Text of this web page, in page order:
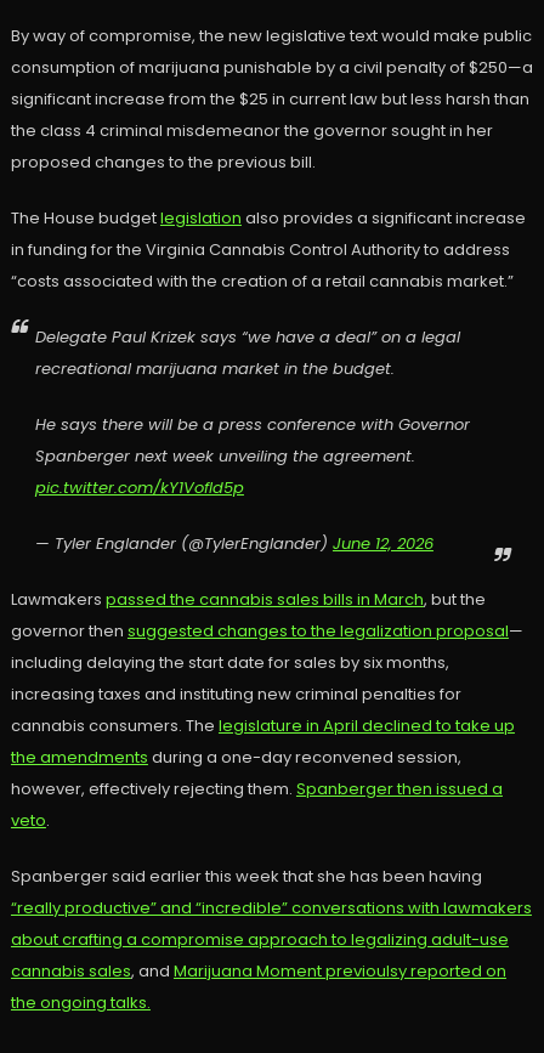
By way of compromise, the new legislative text would make public
consumption of marijuana punishable by a civil penalty of $250—a
significant increase from the $25 in current law but less harsh than
the class 4 criminal misdemeanor the governor sought in her
proposed changes to the previous bill.
The House budgetlegislation also provides a significant increase
in funding for the Virginia Cannabis Control Authority to address
“costs associated with the creation of a retail cannabis market.”
Delegate Paul Krizek says “we have a deal” on a legal
recreational marijuana market in the budget.
He says there will be a press conference with Governor
Spanberger next week unveiling the agreement.
pic.twitter.com/kY1VofId5p
— Tyler Englander (@TylerEnglander) June 12, 2026
Lawmakers passed the cannabis sales bills in March, but the
governor then suggested changes to the legalization proposal—
including delaying the start date for sales by six months,
increasing taxes and instituting new criminal penalties for
cannabis consumers. The legislature in April declined to take up
the amendments during a one-day reconvened session,
however, effectively rejecting them. Spanberger then issued a
veto.
Spanberger said earlier this week that she has been having
“really productive” and “incredible” conversations with lawmakers
about crafting a compromise approach to legalizing adult-use
cannabis sales, and Marijuana Moment previoulsy reported on
the ongoing talks.